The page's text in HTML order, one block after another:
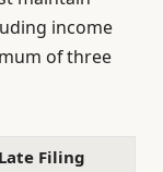
income
of three
Late Filing